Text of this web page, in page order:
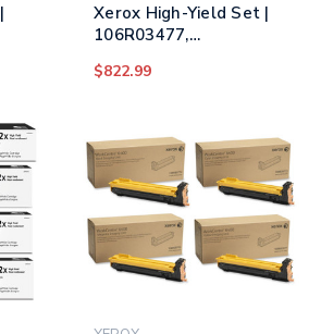
Cyan,
Xerox High-Yield Set |
106R03477,
106R03479, 106R03480
Black, Cyan, Magenta,
Yellow
$822.99